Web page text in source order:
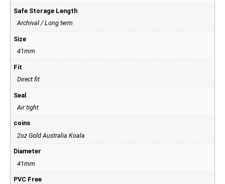
Safe Storage Length
Archival / Long term
Size
41mm
Fit
Direct fit
Seal
Air tight
coins
2oz Gold Australia Koala
Diameter
41mm
PVC Free